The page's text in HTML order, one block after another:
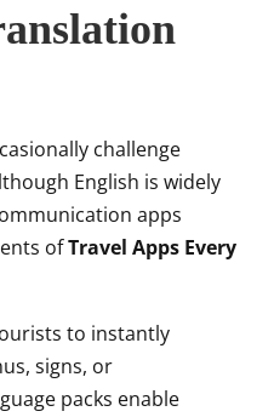
challenge
English is widely
apps
ofTravel Apps Every
to instantly
signs, or
packs enable